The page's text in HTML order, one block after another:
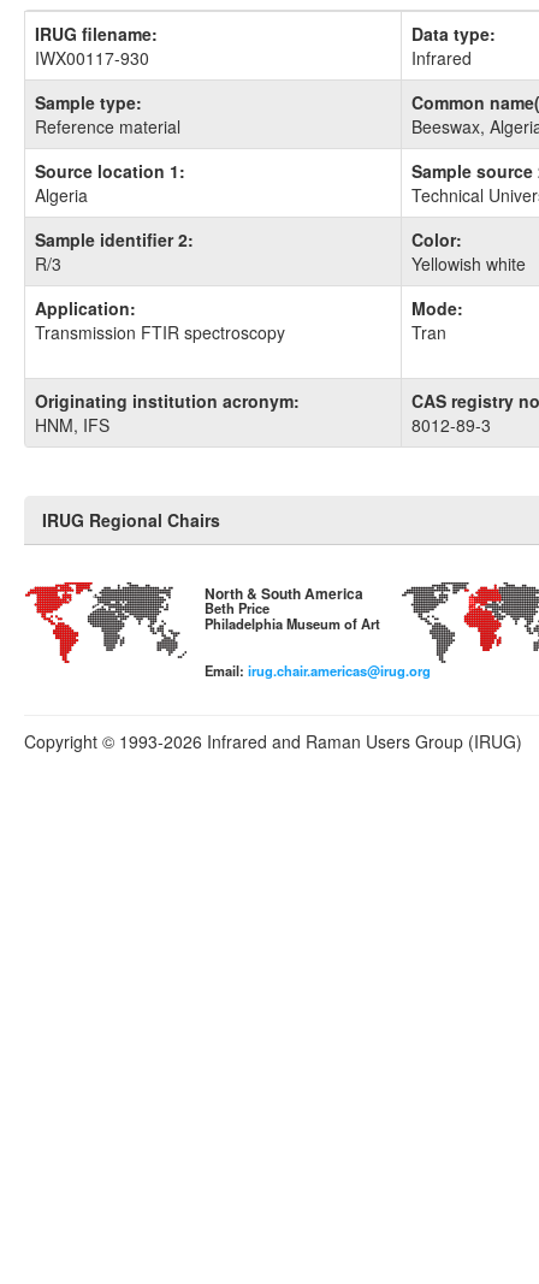
IRUG filename:
IWX00117-930
Data type:
Infrared
Sample type:
Reference material
Common
Beeswax,
Source location 1:
Algeria
Sample source
Technical
Sample identifier 2:
R/3
Color:
Yellowish white
Application:
Transmission FTIR spectroscopy
Mode:
Tran
Originating institution acronym:
HNM, IFS
CAS registry
8012-89-3
IRUG Regional Chairs
North & South America
Beth Price
Philadelphia Museum of Art
Email: irug.chair.americas@irug.org
Copyright © 1993-2026 Infrared and Raman Users Group (IRUG)